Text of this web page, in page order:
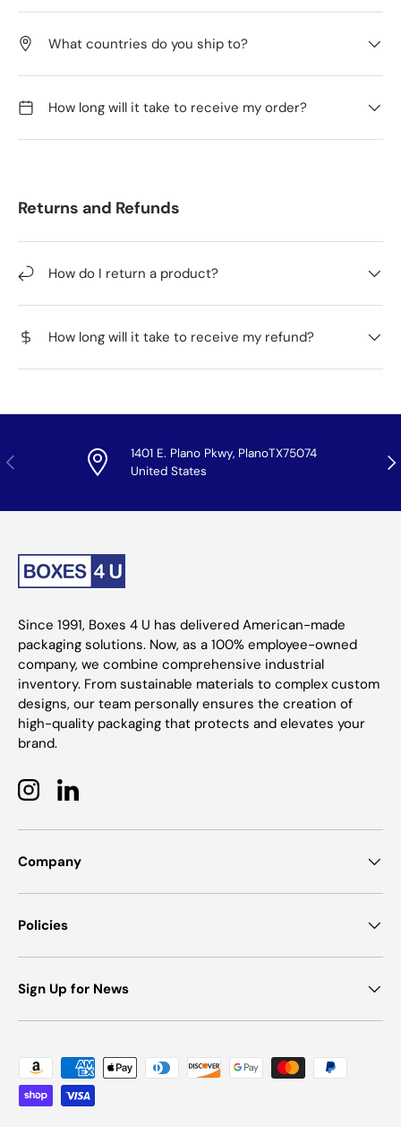
What countries do you ship to?
How long will it take to receive my order?
Returns and Refunds
How do I return a product?
How long will it take to receive my refund?
Previous
1401 E. Plano Pkwy, PlanoTX75074
United States
Since 1991, Boxes 4 U has delivered American-made
packaging solutions. Now, as a 100% employee-owned
company, we combine comprehensive industrial
inventory. From sustainable materials to complex custom
designs, our team personally ensures the creation of
high-quality packaging that protects and elevates your
brand.
InstagramLinkedIn
Company
Policies
Sign Up for News
Payment methods accepted